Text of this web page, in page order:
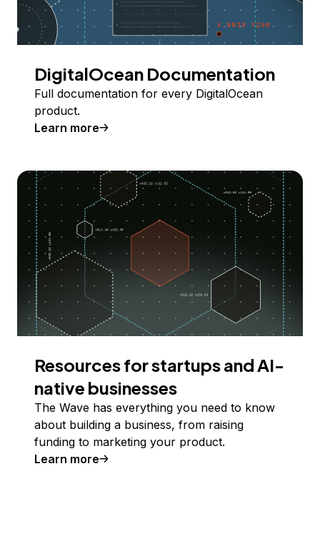
DigitalOcean Documentation
Full documentation for every DigitalOcean
product.
Learn more
Resources for startups and AI-
native businesses
The Wave has everything you need to know
about building a business, from raising
funding to marketing your product.
Learn more